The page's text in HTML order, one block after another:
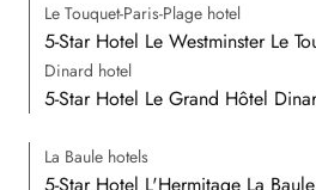
Le Touquet-Paris-Plage hotel
5-Star Hotel Le Westminster Le
Dinard hotel
5-Star Hotel Le Grand Hôtel
La Baule hotels